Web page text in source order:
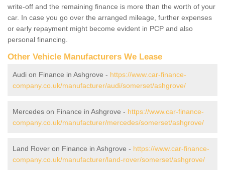
write-off and the remaining finance is more than the worth of your
car. In case you go over the arranged mileage, further expenses
or early repayment might become evident in PCP and also
personal financing.
Other Vehicle Manufacturers We Lease
Audi on Finance in Ashgrove - https://www.car-finance-
company.co.uk/manufacturer/audi/somerset/ashgrove/
Mercedes on Finance in Ashgrove - https://www.car-finance-
company.co.uk/manufacturer/mercedes/somerset/ashgrove/
Land Rover on Finance in Ashgrove - https://www.car-finance-
company.co.uk/manufacturer/land-rover/somerset/ashgrove/